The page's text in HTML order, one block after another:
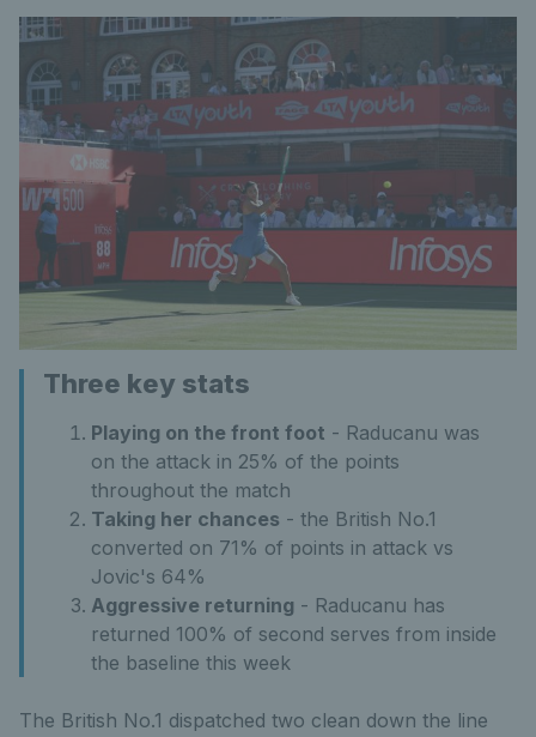
Three key stats
Playing on the front foot - Raducanu was
on the attack in 25% of the points
throughout the match
Taking her chances - the British No.1
converted on 71% of points in attack vs
Jovic's 64%
Aggressive returning - Raducanu has
returned 100% of second serves from inside
the baseline this week
The British No.1 dispatched two clean down the line